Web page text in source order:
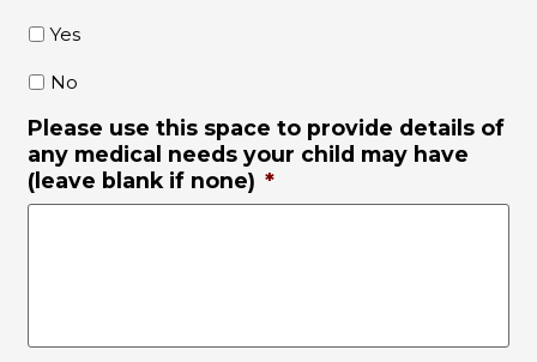
Yes
No
Please use this space to provide details of
any medical needs your child may have
(leave blank if none) *